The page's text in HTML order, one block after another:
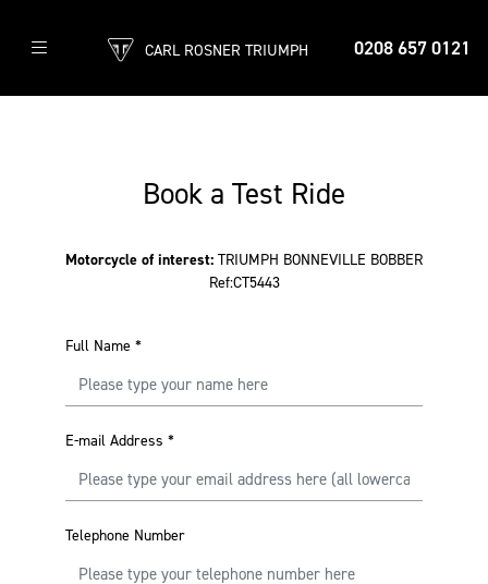
0208 657 0121
CARL ROSNER TRIUMPH
Book a Test Ride
Motorcycle of interest: TRIUMPH BONNEVILLE BOBBER
Ref:CT5443
Full Name *
E-mail Address *
Telephone Number